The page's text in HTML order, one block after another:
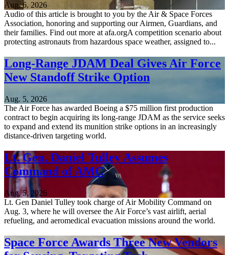
Aug. 6, 2026
Audio of this article is brought to you by the Air & Space Forces
Association, honoring and supporting our Airmen, Guardians, and
their families. Find out more at afa.orgA competition scenario about
protecting astronauts from hazardous space weather, assigned to...
Long-Range JDAM Deal Gives Air Force
New Standoff Strike Option
Aug. 5, 2026
The Air Force has awarded Boeing a $75 million first production
contract to begin acquiring its long-range JDAM as the service seeks
to expand and extend its munition strike options in an increasingly
distance-driven targeting world.
Lt. Gen. Daniel Tulley Assumes
Command of AMC
Aug. 5, 2026
Lt. Gen Daniel Tulley took charge of Air Mobility Command on
Aug. 3, where he will oversee the Air Force’s vast airlift, aerial
refueling, and aeromedical evacuation missions around the world.
Space Force Awards Three New Vendors